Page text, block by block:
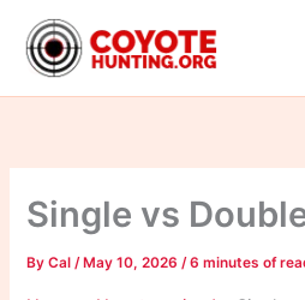
content
Single vs
ByCal/ May 10, 2026/6 minutes of